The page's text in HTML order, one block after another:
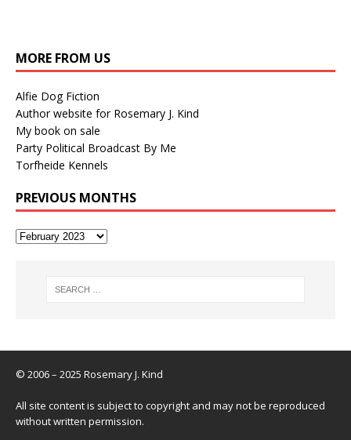
MORE FROM US
Alfie Dog Fiction
Author website for Rosemary J. Kind
My book on sale
Party Political Broadcast By Me
Torfheide Kennels
PREVIOUS MONTHS
© 2006 – 2025 Rosemary J. Kind
All site content is subject to copyright and may not be reproduced
without written permission.